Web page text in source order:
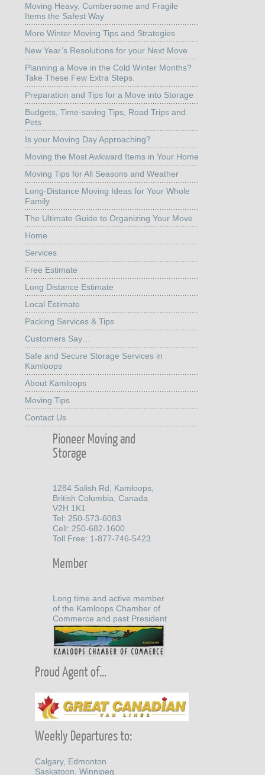
Moving Heavy, Cumbersome and Fragile
Items the Safest Way
More Winter Moving Tips and Strategies
New Year’s Resolutions for your Next Move
Planning a Move in the Cold Winter Months?
Take These Few Extra Steps.
Preparation and Tips for a Move into Storage
Budgets, Time-saving Tips, Road Trips and
Pets
Is your Moving Day Approaching?
Moving the Most Awkward Items in Your Home
Moving Tips for All Seasons and Weather
Long-Distance Moving Ideas for Your Whole
Family
The Ultimate Guide to Organizing Your Move
Home
Services
Free Estimate
Long Distance Estimate
Local Estimate
Packing Services & Tips
Customers Say…
Safe and Secure Storage Services in
Kamloops
About Kamloops
Moving Tips
Contact Us
Pioneer Moving and
Storage
1284 Salish Rd, Kamloops,
British Columbia, Canada
V2H 1K1
Tel: 250-573-6083
Cell: 250-682-1600
Toll Free: 1-877-746-5423
Member
Long time and active member
of the Kamloops Chamber of
Commerce and past President
Proud Agent of...
Weekly Departures to:
Calgary, Edmonton
Saskatoon, Winnipeg